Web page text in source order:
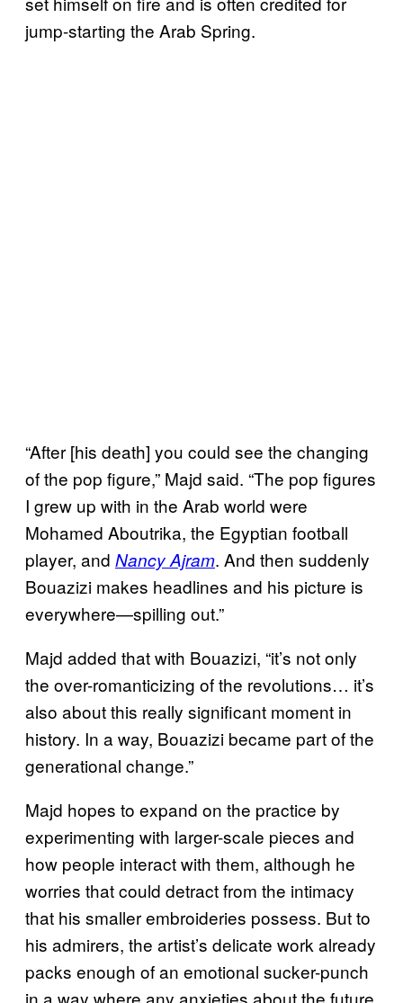
jump-starting the Arab Spring.
“After [his death] you could see the changing
of the pop figure,” Majd said. “The pop figures
I grew up with in the Arab world were
Mohamed Aboutrika, the Egyptian football
player, and Nancy Ajram. And then suddenly
Bouazizi makes headlines and his picture is
everywhere—spilling out.”
Majd added that with Bouazizi, “it’s not only
the over-romanticizing of the revolutions… it’s
also about this really significant moment in
history. In a way, Bouazizi became part of the
generational change.”
Majd hopes to expand on the practice by
experimenting with larger-scale pieces and
how people interact with them, although he
worries that could detract from the intimacy
that his smaller embroideries possess. But to
his admirers, the artist’s delicate work already
packs enough of an emotional sucker-punch
in a way where any anxieties about the future